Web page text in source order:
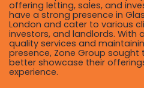
offering letting, sales, and
have a strong presence in
London and cater to various
investors, and landlords.
quality services and
presence, Zone Group
better showcase their
experience.